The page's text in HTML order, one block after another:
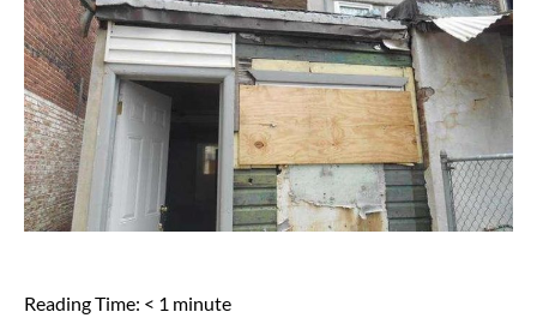
Reading Time: < 1 minute